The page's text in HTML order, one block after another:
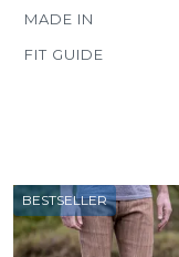
MADE IN
FIT GUIDE
BESTSELLER